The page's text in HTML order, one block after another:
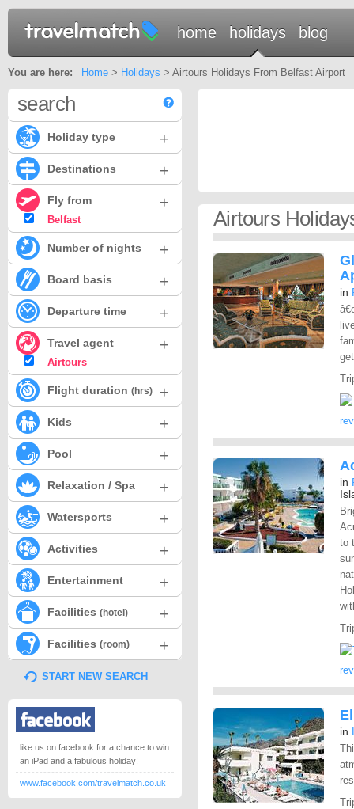
home holidays blog
You are here: Home> Holidays > Airtours Holidays From Belfast Airport
Airtours
in
in
to
in
search
Holiday type +
Destinations +
Fly from +
Belfast
Number of nights +
Board basis +
Departure time +
Travel agent +
Airtours
Flight duration (hrs) +
Kids +
Pool +
Relaxation / Spa +
Watersports +
Activities +
Entertainment +
Facilities (hotel) +
Facilities (room) +
START NEW SEARCH
like us on facebook for a chance to win
an iPad and a fabulous holiday!
www.facebook.com/travelmatch.co.uk